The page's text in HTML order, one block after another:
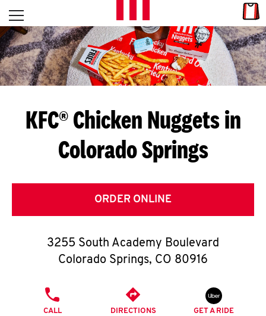
Skip to content
L
E
T
S
G
E
T
O
K
Open mobile menu
Return to Nav
KFC® Chicken Nuggets in
Colorado Springs
ORDER ONLINE
3255 South Academy Boulevard
Colorado Springs, CO 80916
CALL DIRECTIONS GET A RIDE